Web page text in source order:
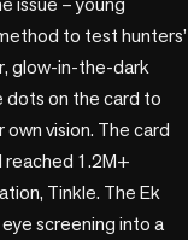
to test hunters’
glow-in-the-dark
dots on the card to
vision. The card
1.2M+
Tinkle. The Ek
screening into a